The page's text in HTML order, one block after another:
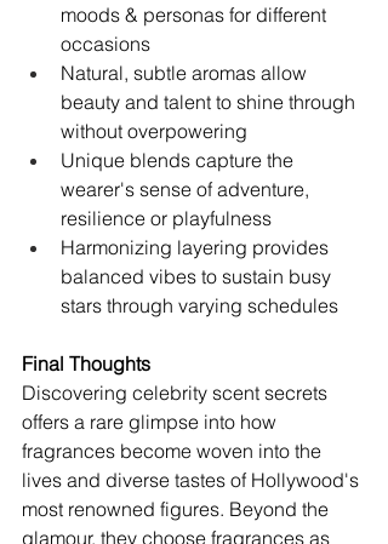
moods & personas for different
occasions
Natural, subtle aromas allow
beauty and talent to shine through
without overpowering
Unique blends capture the
wearer's sense of adventure,
resilience or playfulness
Harmonizing layering provides
balanced vibes to sustain busy
stars through varying schedules
Final Thoughts
Discovering celebrity scent secrets
offers a rare glimpse into how
fragrances become woven into the
lives and diverse tastes of Hollywood's
most renowned figures. Beyond the
glamour, they choose fragrances as